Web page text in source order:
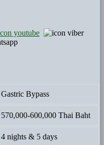
Gastric Bypass
570,000-600,000 Thai Baht
4 nights & 5 days